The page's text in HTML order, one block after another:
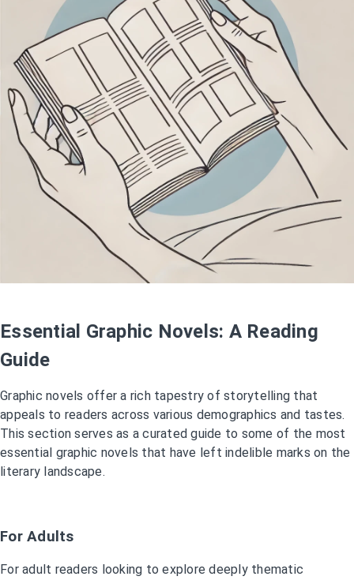
Essential Graphic Novels: A Reading
Guide
Graphic novels offer a rich tapestry of storytelling that
appeals to readers across various demographics and tastes.
This section serves as a curated guide to some of the most
essential graphic novels that have left indelible marks on the
literary landscape.
For Adults
For adult readers looking to explore deeply thematic